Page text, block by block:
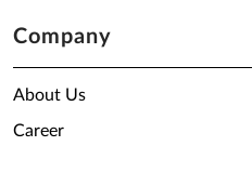
Company
About Us
Career